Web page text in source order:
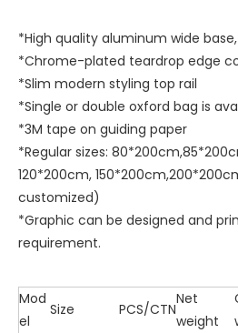
*High quality aluminum wide
*Chrome-plated teardrop edge
*Slim modern styling top rail
*Single or double oxford bag is
*3M tape on guiding paper
*Regular sizes:
120*200cm,
customized)
*Graphic can be designed and
requirement.
Mod
el
Size PCS/CTN
Net
weight